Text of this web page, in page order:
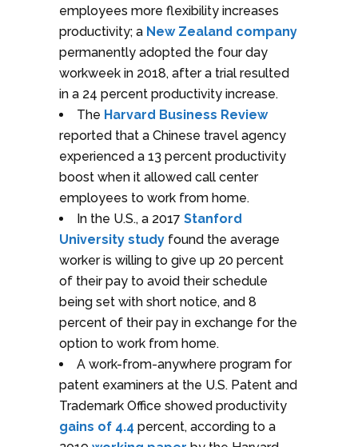
employees more flexibility increases
productivity; a New Zealand company
permanently adopted the four day
workweek in 2018, after a trial resulted
in a 24 percent productivity increase.
The Harvard Business Review
reported that a Chinese travel agency
experienced a 13 percent productivity
boost when it allowed call center
employees to work from home.
In the U.S., a 2017 Stanford
University study found the average
worker is willing to give up 20 percent
of their pay to avoid their schedule
being set with short notice, and 8
percent of their pay in exchange for the
option to work from home.
A work-from-anywhere program for
patent examiners at the U.S. Patent and
Trademark Office showed productivity
gains of 4.4 percent, according to a